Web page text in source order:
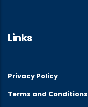
Links
Privacy Policy
Terms and Conditions